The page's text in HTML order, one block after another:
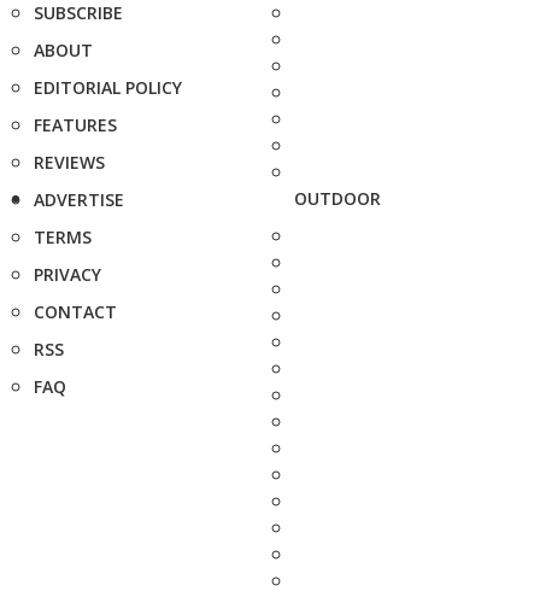
SUBSCRIBE
ABOUT
EDITORIAL POLICY
FEATURES
REVIEWS
ADVERTISE
TERMS
PRIVACY
CONTACT
RSS
FAQ
OUTDOOR